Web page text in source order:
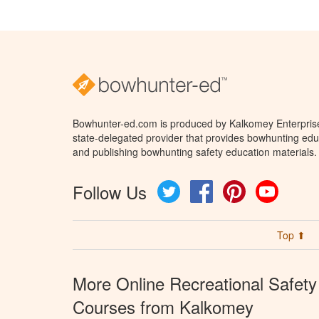
Bowhunter-ed.com is produced by Kalkomey
state-delegated provider that provides bowhunting
and publishing bowhunting safety education materials.
Follow Us Twitter FacebookPinterest
Top ⬆
More Online Recreational Safety
Courses from Kalkomey